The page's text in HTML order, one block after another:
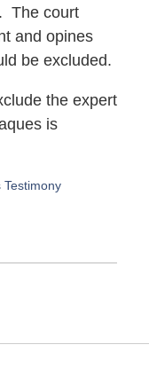
The court
and opines
be excluded.
the expert
is
Testimony